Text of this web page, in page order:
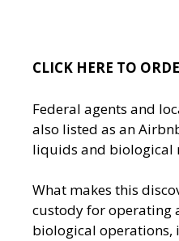
CLICK HERE TO
Federal agents and
also listed as an
liquids and biological
What makes this
custody for operating
biological operations,